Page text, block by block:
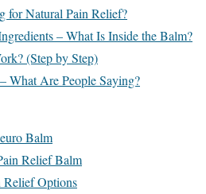
for Natural Pain Relief?
– What Is Inside the Balm?
(Step by Step)
What Are People Saying?
Balm
Relief Balm
Relief Options